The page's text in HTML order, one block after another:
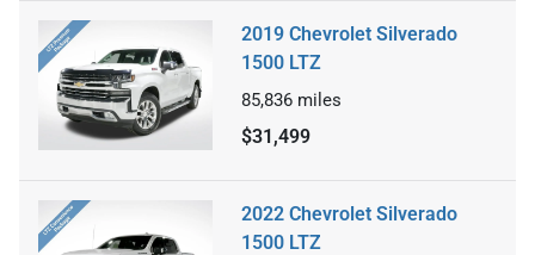
2019 Chevrolet Silverado
1500 LTZ
85,836 miles
$31,499
2022 Chevrolet Silverado
1500 LTZ